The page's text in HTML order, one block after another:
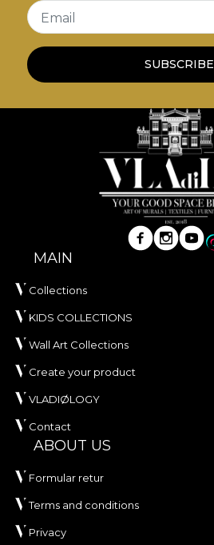
Email
SUBSCRIBE
MAIN
Collections
KIDS COLLECTIONS
Wall Art Collections
Create your product
VLADIØLOGY
Contact
ABOUT US
Formular retur
Terms and conditions
Privacy